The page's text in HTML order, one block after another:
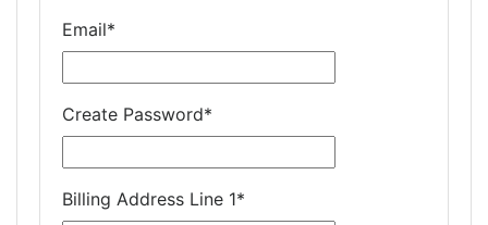
Email*
Create Password*
Billing Address Line 1*